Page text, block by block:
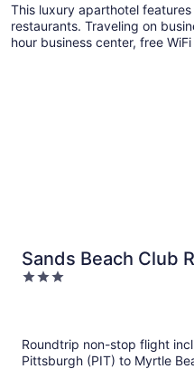
This luxury aparthotel
restaurants. Traveling on
hour business center, free
Sands Beach Club
3
Roundtrip non-stop flight
Pittsburgh (PIT) to Myrtle